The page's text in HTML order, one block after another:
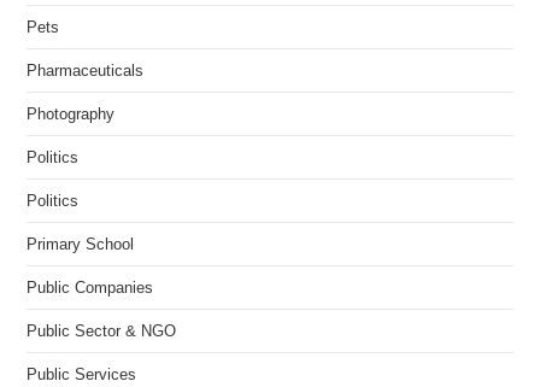
Pets
Pharmaceuticals
Photography
Politics
Politics
Primary School
Public Companies
Public Sector & NGO
Public Services